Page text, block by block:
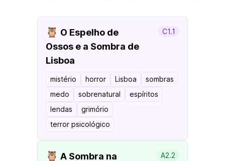
🦉 O Espelho de
Ossos e a Sombra de
Lisboa
C1.1
mistério horror Lisboa
sombras
medo
sobrenatural
espíritos
lendas
grimório
terror psicológico
🦉 A Sombra na A2.2